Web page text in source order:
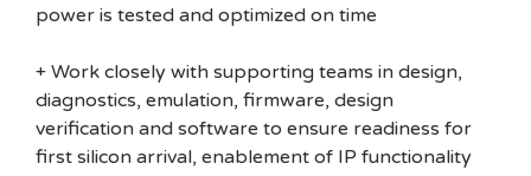
power is tested and optimized on time
+ Work closely with supporting teams in design,
diagnostics, emulation, firmware, design
verification and software to ensure readiness for
first silicon arrival, enablement of IP functionality